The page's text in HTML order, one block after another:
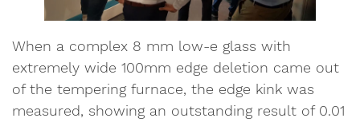
When a complex 8 mm low-e glass with
extremely wide 100mm edge deletion came out
of the tempering furnace, the edge kink was
measured, showing an outstanding result of 0.01